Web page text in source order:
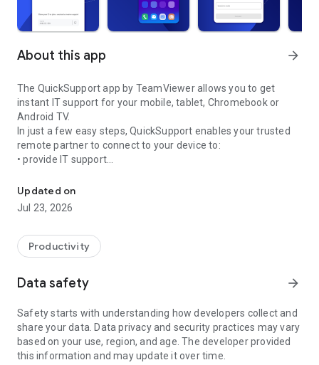
About this app arrow_forward
The QuickSupport app by TeamViewer allows you to get
instant IT support for your mobile, tablet, Chromebook or
Android TV.
In just a few easy steps, QuickSupport enables your trusted
remote partner to connect to your device to:
• provide IT support
• communicate with you via chat
• view device information
• adjust WIFI settings, and much more.
web browser or mobile).
TeamViewer applies the highest security standards to your
access to your device and establishing or ending sessions.
To establish a connection to your device, you need to do the
following:
1. Open the app on your screen. Connections can't be
established if the app is running in the background.
Updated on
Jul 23, 2026
Productivity
Data safety arrow_forward
Safety starts with understanding how developers collect and
share your data. Data privacy and security practices may vary
based on your use, region, and age. The developer provided
this information and may update it over time.